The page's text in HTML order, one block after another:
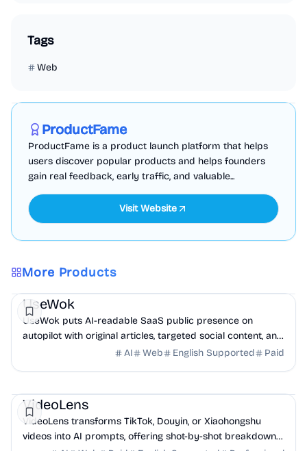
Tags
Web
ProductFame
ProductFame is a product launch platform that helps
users discover popular products and helps founders
gain real feedback, early traffic, and valuable...
Visit Website
More Products
Marketing AI
UseWok
UseWok puts AI-readable SaaS public presence on
autopilot with original articles, targeted social content, and
42+ directory submissions.
AI Web English Supported Paid
VideoLens
VideoLens transforms TikTok, Douyin, or Xiaohongshu
videos into AI prompts, offering shot-by-shot breakdowns,